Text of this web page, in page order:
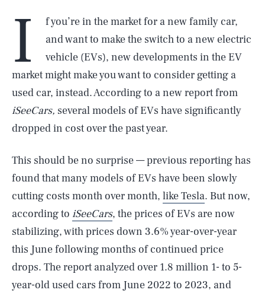
I
f you’re in the market for a new family car,
and want to make the switch to a new electric
vehicle (EVs), new developments in the EV
market might make you want to consider getting a
used car, instead. According to a new report from
iSeeCars, several models of EVs have significantly
dropped in cost over the past year.
This should be no surprise — previous reporting has
found that many models of EVs have been slowly
cutting costs month over month, like Tesla. But now,
according to iSeeCars, the prices of EVs are now
stabilizing, with prices down 3.6% year-over-year
this June following months of continued price
drops. The report analyzed over 1.8 million 1- to 5-
year-old used cars from June 2022 to 2023, and